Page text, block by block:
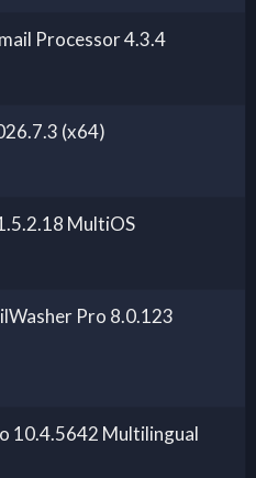
Processor 4.3.4
(x64)
MultiOS
Pro 8.0.123
10.4.5642 Multilingual